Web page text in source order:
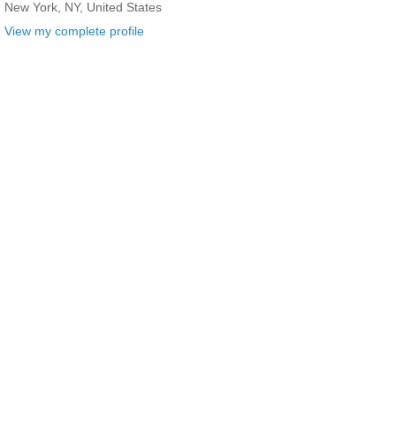
New York, NY, United States
View my complete profile